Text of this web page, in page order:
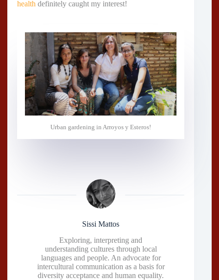
health definitely caught my interest!
Urban gardening in Arroyos y Esteros!
Sissi Mattos
Exploring, interpreting and
understanding cultures through local
languages and people. An advocate for
intercultural communication as a basis for
diversity acceptance and human equality.